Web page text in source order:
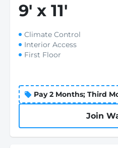
9' x 11'
Climate Control
Interior Access
First Floor
Pay 2 Months; Third
Join